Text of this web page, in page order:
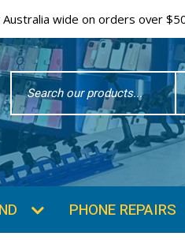
Australia wide on orders over
Search
Word